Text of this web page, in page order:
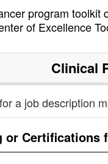
program toolkit
of Excellence
Clinical
a job description
or Certifications